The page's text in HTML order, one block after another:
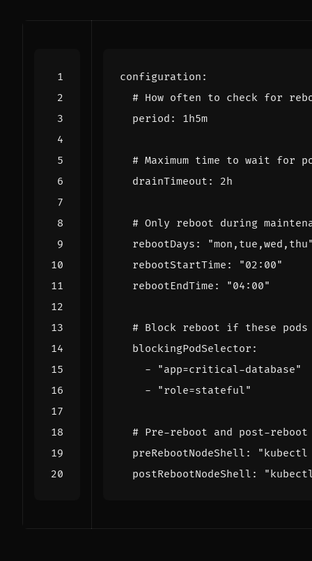
configuration :
# How often to check for
period : 1h5m
# Maximum time to wait for
drainTimeout : 2h
# Only reboot during
rebootDays :
rebootStartTime :
"02:00"
rebootEndTime : "04:00"
# Block reboot if these pods
blockingPodSelector :
-
"app=critical-database"
-
"role=stateful"
# Pre-reboot and post-reboot
preRebootNodeShell :
"kubectl
postRebootNodeShell : "kubectl